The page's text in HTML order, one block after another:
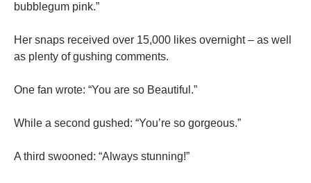
bubblegum pink.”
Her snaps received over 15,000 likes overnight – as well
as plenty of gushing comments.
One fan wrote: “You are so Beautiful.”
While a second gushed: “You’re so gorgeous.”
A third swooned: “Always stunning!”